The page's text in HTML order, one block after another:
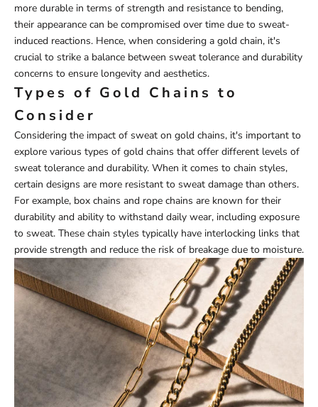
more durable in terms of strength and resistance to bending,
their appearance can be compromised over time due to sweat-
induced reactions. Hence, when considering a gold chain, it's
crucial to strike a balance between sweat tolerance and durability
concerns to ensure longevity and aesthetics.
Types of Gold Chains to
Consider
Considering the impact of sweat on gold chains, it's important to
explore various types of gold chains that offer different levels of
sweat tolerance and durability. When it comes to chain styles,
certain designs are more resistant to sweat damage than others.
For example, box chains and rope chains are known for their
durability and ability to withstand daily wear, including exposure
to sweat. These chain styles typically have interlocking links that
provide strength and reduce the risk of breakage due to moisture.